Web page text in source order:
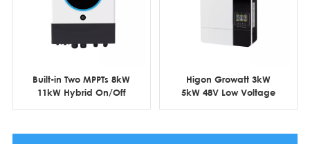
Built-in Two MPPTs 8kW
11kW Hybrid On/Off
Higon Growatt 3kW
5kW 48V Low Voltage